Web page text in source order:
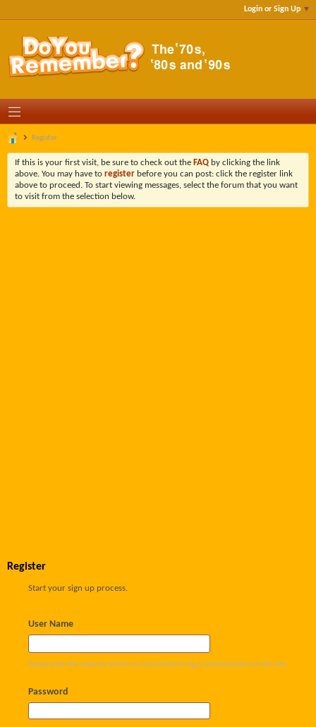
Login or Sign Up
Register
If this is your first visit, be sure to check out the FAQ by clicking the link
above. You may have to register before you can post: click the register link
above to proceed. To start viewing messages, select the forum that you want
to visit from the selection below.
Register
Start your sign up process.
User Name
Please enter the name by which you would like to log-in and be known on this site.
Password